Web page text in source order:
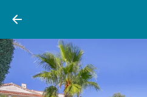
Pictures